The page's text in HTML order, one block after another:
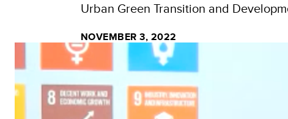
Urban Green Transition and
NOVEMBER 3, 2022